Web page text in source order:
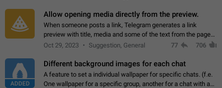
Allow opening media directly from the preview.
When someone posts a link, Telegram generates a link
preview with title, media and some of the text from the page
linked. Ever since the October 2023 update, clicking or tapping
Oct 29, 2023 Suggestion, General 77 706
ADDED
Different background images for each chat
A feature to set a individual wallpaper for specific chats. (f.e.
One wallpaper for a specific group, another for a chat with a